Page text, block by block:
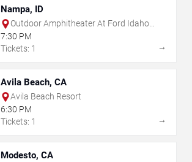
Nampa, ID
Outdoor Amphitheater At Ford Idaho
Center
7:30 PM
Tickets: 1
→
Avila Beach, CA
Avila Beach Resort
6:30 PM
Tickets: 1
→
Modesto, CA